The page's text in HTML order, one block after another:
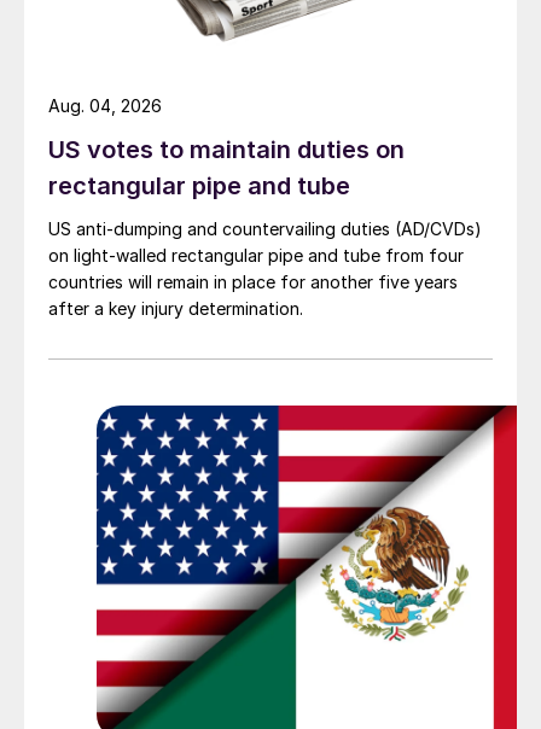
US votes to maintain duties on
rectangular pipe and tube
US anti-dumping and countervailing duties (AD/CVDs)
on light-walled rectangular pipe and tube from four
countries will remain in place for another five years
after a key injury determination.
Aug. 04, 2026